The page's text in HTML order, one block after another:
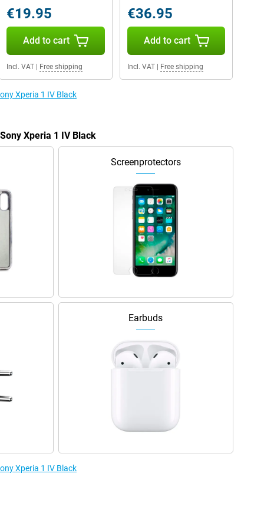
€19.95
Add to cart
Incl. VAT| Free shipping
€36.95
Add to cart
Incl. VAT| Free shipping
Xperia 1 IV Black
Xperia 1 IV Black
Screenprotectors
Earbuds
Xperia 1 IV Black